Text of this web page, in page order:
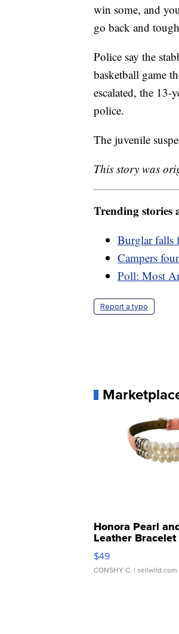
win some, and
go back and
Police say the
basketball game
escalated, the
police.
The juvenile
This story was
Trending stories
Burglar falls
Campers
Poll: Most
Report a typo
Honora Pearl
Leather Bracelet
Adjustable
$49
CONSHY C. | sellwild.com